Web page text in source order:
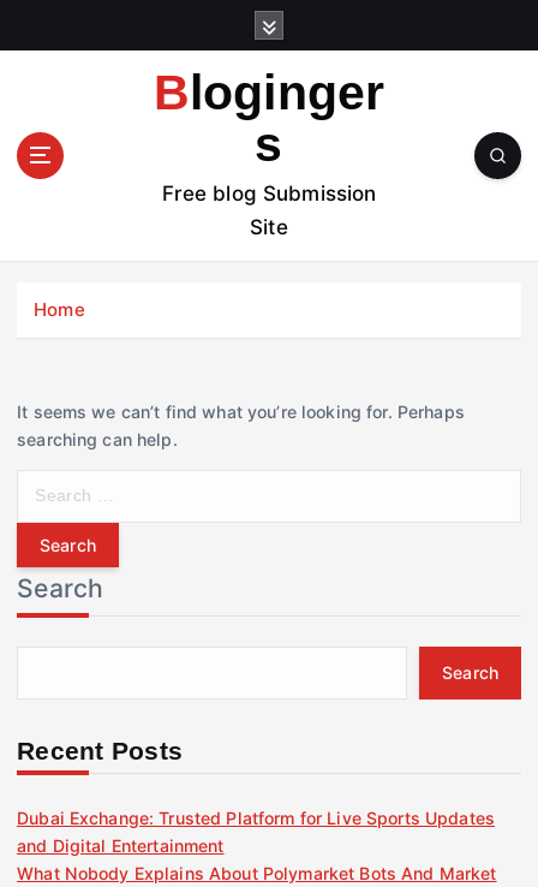
t
Bloginger
s
Free blog Submission
Site
Home
It seems we can’t find what you’re looking for. Perhaps
searching can help.
r
c
h
f
r
Search
Search
Recent Posts
Dubai Exchange: Trusted Platform for Live Sports Updates
and Digital Entertainment
What Nobody Explains About Polymarket Bots And Market